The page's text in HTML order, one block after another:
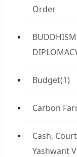
Order
Budget(1)
Carbon
Cash,
Yashwant